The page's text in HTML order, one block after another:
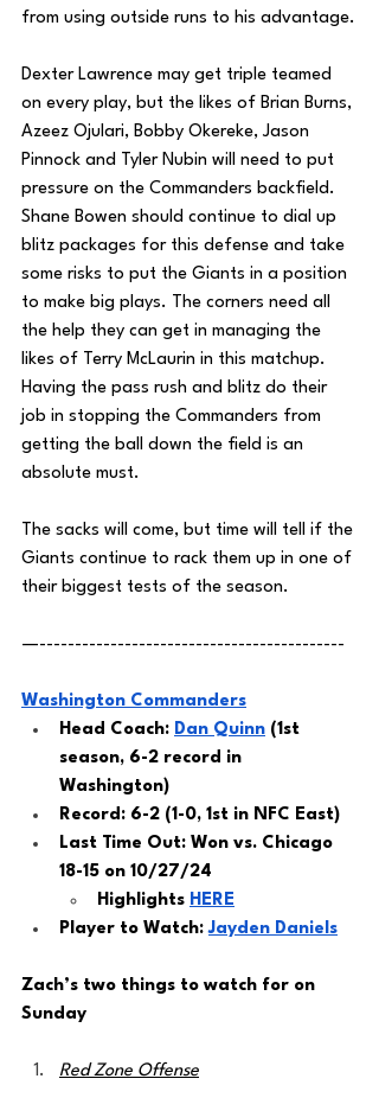
from using outside runs to his advantage.
Dexter Lawrence may get triple teamed
on every play, but the likes of Brian Burns,
Azeez Ojulari, Bobby Okereke, Jason
Pinnock and Tyler Nubin will need to put
pressure on the Commanders backfield.
Shane Bowen should continue to dial up
blitz packages for this defense and take
some risks to put the Giants in a position
to make big plays. The corners need all
the help they can get in managing the
likes of Terry McLaurin in this matchup.
Having the pass rush and blitz do their
job in stopping the Commanders from
getting the ball down the field is an
absolute must.
The sacks will come, but time will tell if the
Giants continue to rack them up in one of
their biggest tests of the season.
—-------------------------------------------
Washington Commanders
Head Coach: Dan Quinn (1st
season, 6-2 record in
Washington)
Record: 6-2 (1-0, 1st in NFC East)
Last Time Out: Won vs. Chicago
18-15 on 10/27/24
Highlights HERE
Player to Watch: Jayden Daniels
Zach’s two things to watch for on
Sunday
Red Zone Offense